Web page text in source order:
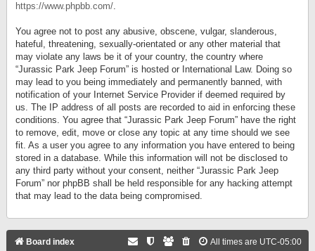
https://www.phpbb.com/.
You agree not to post any abusive, obscene, vulgar, slanderous,
hateful, threatening, sexually-orientated or any other material that
may violate any laws be it of your country, the country where
“Jurassic Park Jeep Forum” is hosted or International Law. Doing so
may lead to you being immediately and permanently banned, with
notification of your Internet Service Provider if deemed required by
us. The IP address of all posts are recorded to aid in enforcing these
conditions. You agree that “Jurassic Park Jeep Forum” have the right
to remove, edit, move or close any topic at any time should we see
fit. As a user you agree to any information you have entered to being
stored in a database. While this information will not be disclosed to
any third party without your consent, neither “Jurassic Park Jeep
Forum” nor phpBB shall be held responsible for any hacking attempt
that may lead to the data being compromised.
Board index All times are UTC-05:00